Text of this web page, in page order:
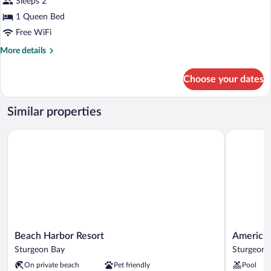
3)
Standard
Room,
Tub
(Room
1 Queen Bed
Free WiFi
More details
More
Room,
Queen
Jetted
Choose your dates
Similar properties
Beach
Harbor
Resort
Sturgeon
Beach Harbor Resort
Sturgeon Bay
On private beach
Pet friendly
Beach Harbor Resort
AmericInn
by
Wyndham
Sturgeon
Sturgeon
Pool